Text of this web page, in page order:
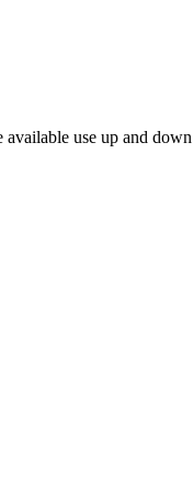
available use up and